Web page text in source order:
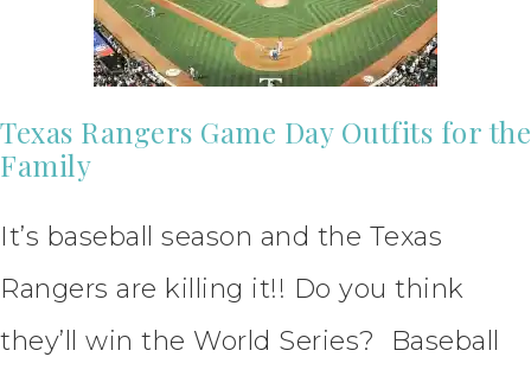
Texas Rangers Game Day Outfits for the
Family
It’s baseball season and the Texas
Rangers are killing it!! Do you think
they’ll win the World Series? Baseball